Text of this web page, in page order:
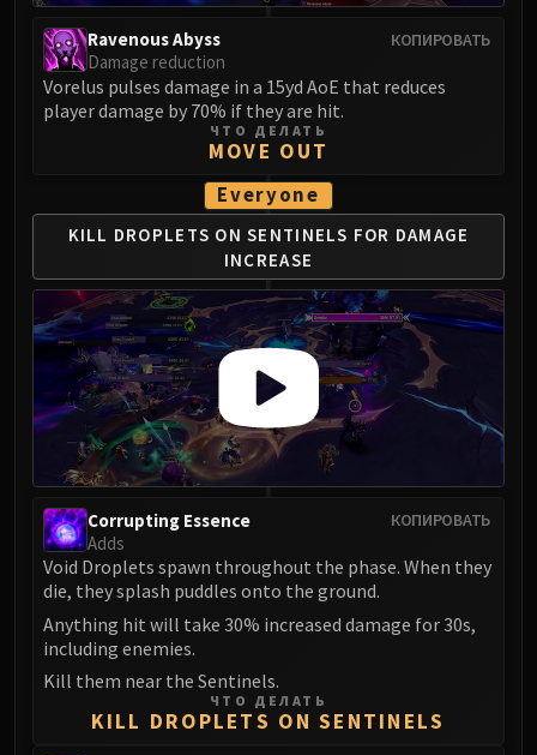
Sennarth
Primal Council
Dathea
Kurog
Diurna
Raszageth
ICECROWN CITADEL
Lord Marrowgar
Lady Deathwhisper
Gunship Battle
Deathbringer Saurfang
Festergut
Rotface
Professor Putricide
Blood Prince Council
Blood-Queen Lana'thel
Valithria Dreamwalker
Sindragosa
RUBY SANCTUM
Halion
КОПИРОВАТЬ
Ravenous Abyss
Damage reduction
Vorelus pulses damage in a 15yd AoE that reduces
player damage by 70% if they are hit.
ЧТО ДЕЛАТЬ
MOVE OUT
Everyone
KILL DROPLETS ON SENTINELS FOR DAMAGE
INCREASE
КОПИРОВАТЬ
Corrupting Essence
Adds
Void Droplets spawn throughout the phase. When they
die, they splash puddles onto the ground.
Anything hit will take 30% increased damage for 30s,
including enemies.
Kill them near the Sentinels.
ЧТО ДЕЛАТЬ
KILL DROPLETS ON SENTINELS